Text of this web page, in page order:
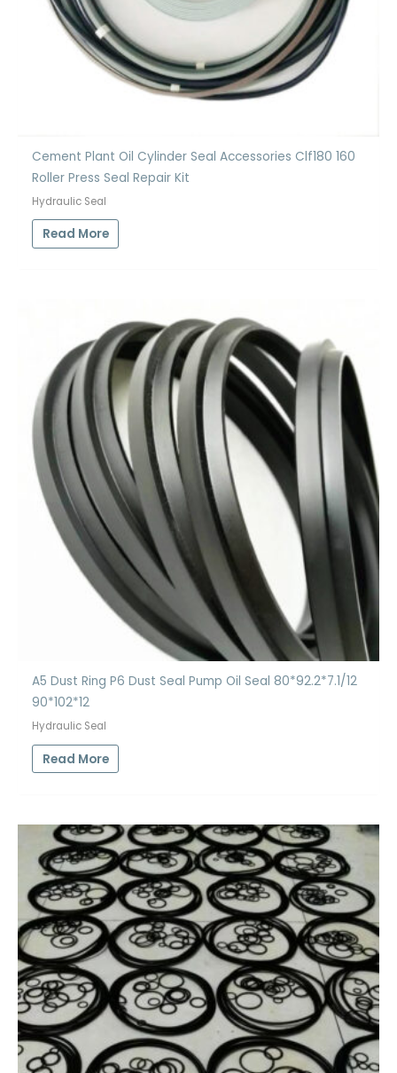
Cement Plant Oil Cylinder Seal Accessories Clf180 160
Roller Press Seal Repair Kit
Hydraulic Seal
Read More
A5 Dust Ring P6 Dust Seal Pump Oil Seal 80*92.2*7.1/12
90*102*12
Hydraulic Seal
Read More